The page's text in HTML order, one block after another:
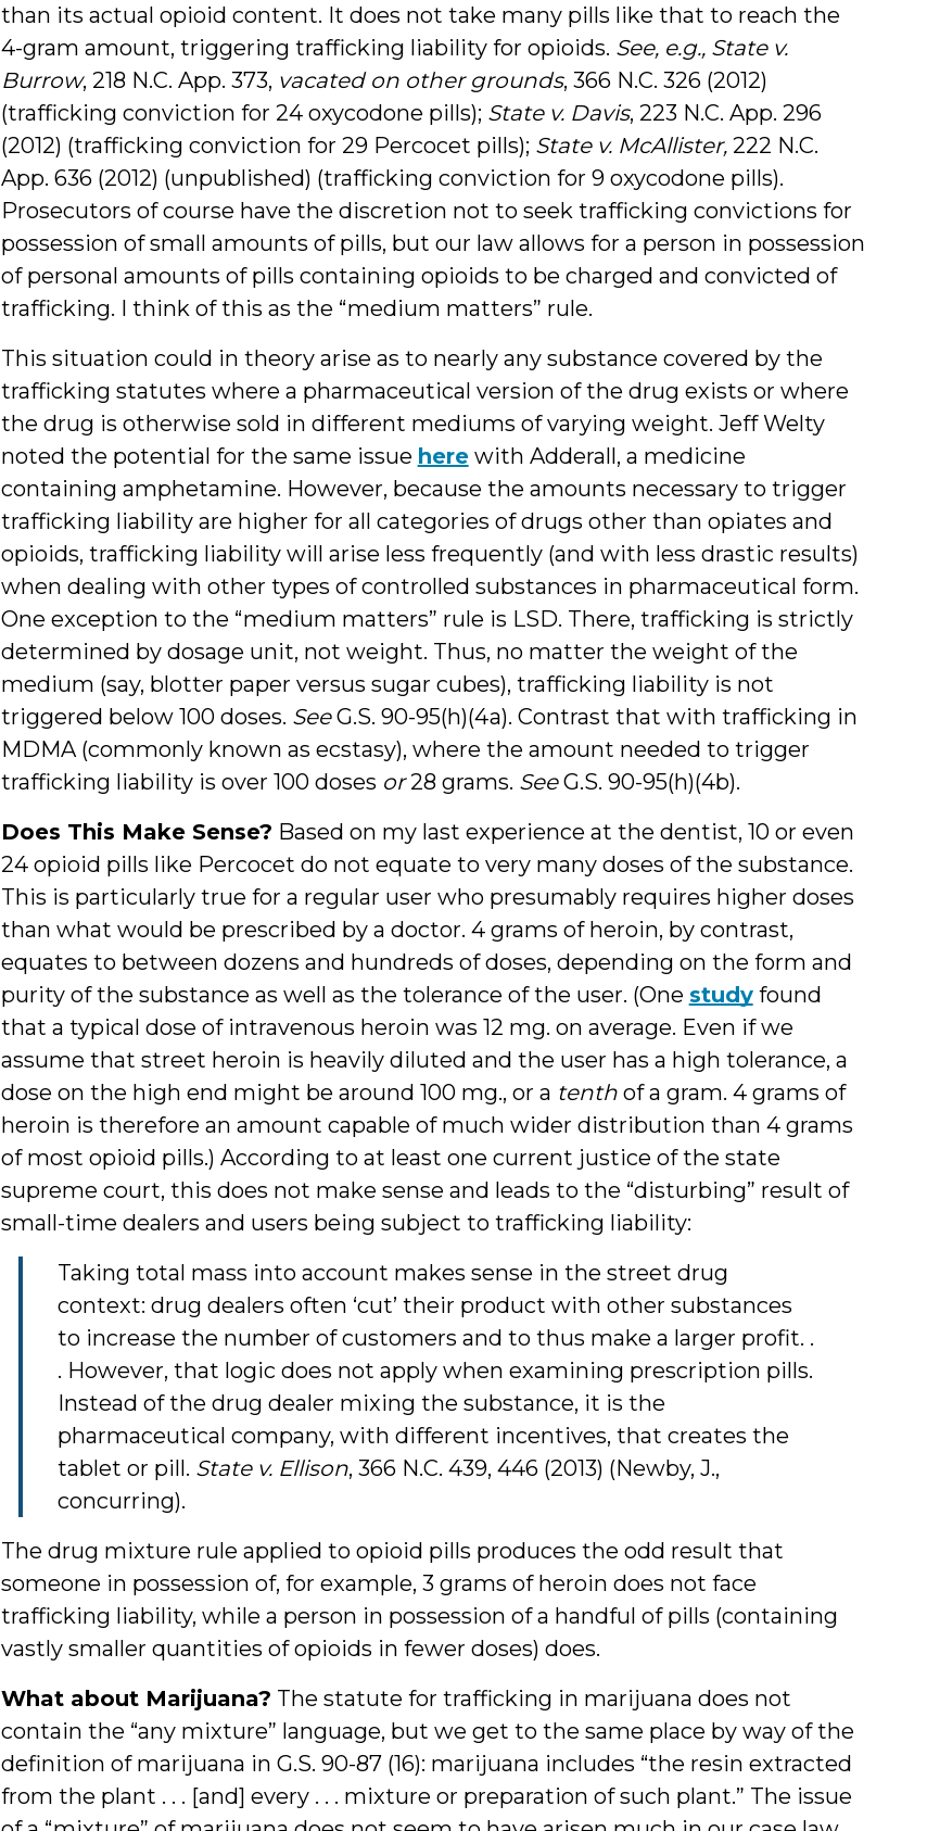
than its actual opioid content. It does not take many pills like that to reach the
4-gram amount, triggering trafficking liability for opioids. See, e.g., State v.
Burrow, 218 N.C. App. 373, vacated on other grounds, 366 N.C. 326 (2012)
(trafficking conviction for 24 oxycodone pills); State v. Davis, 223 N.C. App. 296
(2012) (trafficking conviction for 29 Percocet pills); State v. McAllister, 222 N.C.
App. 636 (2012) (unpublished) (trafficking conviction for 9 oxycodone pills).
Prosecutors of course have the discretion not to seek trafficking convictions for
possession of small amounts of pills, but our law allows for a person in possession
of personal amounts of pills containing opioids to be charged and convicted of
trafficking. I think of this as the “medium matters” rule.
This situation could in theory arise as to nearly any substance covered by the
trafficking statutes where a pharmaceutical version of the drug exists or where
the drug is otherwise sold in different mediums of varying weight. Jeff Welty
noted the potential for the same issue herewith Adderall, a medicine
containing amphetamine. However, because the amounts necessary to trigger
trafficking liability are higher for all categories of drugs other than opiates and
opioids, trafficking liability will arise less frequently (and with less drastic results)
when dealing with other types of controlled substances in pharmaceutical form.
One exception to the “medium matters” rule is LSD. There, trafficking is strictly
determined by dosage unit, not weight. Thus, no matter the weight of the
medium (say, blotter paper versus sugar cubes), trafficking liability is not
triggered below 100 doses. SeeG.S. 90-95(h)(4a). Contrast that with trafficking in
MDMA (commonly known as ecstasy), where the amount needed to trigger
trafficking liability is over 100 doses or28 grams. SeeG.S. 90-95(h)(4b).
Does This Make Sense? Based on my last experience at the dentist, 10 or even
24 opioid pills like Percocet do not equate to very many doses of the substance.
This is particularly true for a regular user who presumably requires higher doses
than what would be prescribed by a doctor. 4 grams of heroin, by contrast,
equates to between dozens and hundreds of doses, depending on the form and
purity of the substance as well as the tolerance of the user. (One studyfound
that a typical dose of intravenous heroin was 12 mg. on average. Even if we
assume that street heroin is heavily diluted and the user has a high tolerance, a
dose on the high end might be around 100 mg., or a tenthof a gram. 4 grams of
heroin is therefore an amount capable of much wider distribution than 4 grams
of most opioid pills.) According to at least one current justice of the state
supreme court, this does not make sense and leads to the “disturbing” result of
small-time dealers and users being subject to trafficking liability:
Taking total mass into account makes sense in the street drug
context: drug dealers often ‘cut’ their product with other substances
to increase the number of customers and to thus make a larger profit. .
. However, that logic does not apply when examining prescription pills.
Instead of the drug dealer mixing the substance, it is the
pharmaceutical company, with different incentives, that creates the
tablet or pill. State v. Ellison, 366 N.C. 439, 446 (2013) (Newby, J.,
concurring).
The drug mixture rule applied to opioid pills produces the odd result that
someone in possession of, for example, 3 grams of heroin does not face
trafficking liability, while a person in possession of a handful of pills (containing
vastly smaller quantities of opioids in fewer doses) does.
What about Marijuana? The statute for trafficking in marijuana does not
contain the “any mixture” language, but we get to the same place by way of the
definition of marijuana in G.S. 90-87 (16): marijuana includes “the resin extracted
from the plant . . . [and] every . . . mixture or preparation of such plant.” The issue